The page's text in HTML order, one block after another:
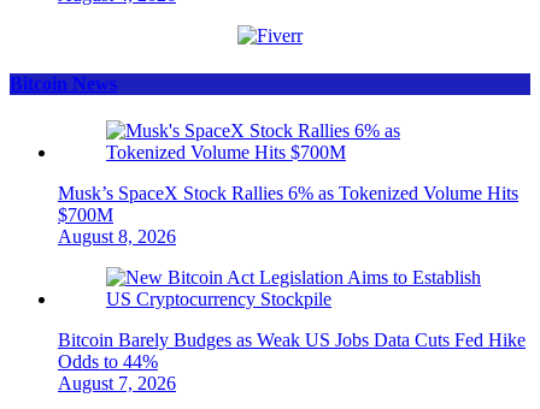
Bitcoin News
Musk’s SpaceX Stock Rallies 6% as Tokenized Volume Hits
$700M
August 8, 2026
Bitcoin Barely Budges as Weak US Jobs Data Cuts Fed Hike
Odds to 44%
August 7, 2026